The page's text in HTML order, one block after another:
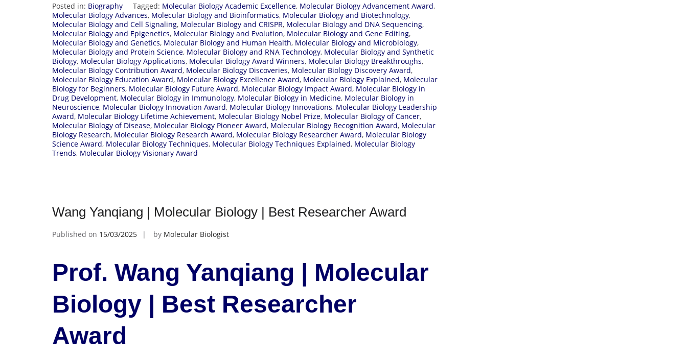
Posted in: Biography Tagged: Molecular Biology Academic Excellence, Molecular Biology Advancement Award,
Molecular Biology Advances, Molecular Biology and Bioinformatics, Molecular Biology and Biotechnology,
Molecular Biology and Cell Signaling, Molecular Biology and CRISPR, Molecular Biology and DNA Sequencing,
Molecular Biology and Epigenetics, Molecular Biology and Evolution, Molecular Biology and Gene Editing,
Molecular Biology and Genetics, Molecular Biology and Human Health, Molecular Biology and Microbiology,
Molecular Biology and Protein Science, Molecular Biology and RNA Technology, Molecular Biology and Synthetic
Biology, Molecular Biology Applications, Molecular Biology Award Winners, Molecular Biology Breakthroughs,
Molecular Biology Contribution Award, Molecular Biology Discoveries, Molecular Biology Discovery Award,
Molecular Biology Education Award, Molecular Biology Excellence Award, Molecular Biology Explained, Molecular
Biology for Beginners, Molecular Biology Future Award, Molecular Biology Impact Award, Molecular Biology in
Drug Development, Molecular Biology in Immunology, Molecular Biology in Medicine, Molecular Biology in
Neuroscience, Molecular Biology Innovation Award, Molecular Biology Innovations, Molecular Biology Leadership
Award, Molecular Biology Lifetime Achievement, Molecular Biology Nobel Prize, Molecular Biology of Cancer,
Molecular Biology of Disease, Molecular Biology Pioneer Award, Molecular Biology Recognition Award, Molecular
Biology Research, Molecular Biology Research Award, Molecular Biology Researcher Award, Molecular Biology
Science Award, Molecular Biology Techniques, Molecular Biology Techniques Explained, Molecular Biology
Trends, Molecular Biology Visionary Award
Wang Yanqiang | Molecular Biology | Best Researcher Award
Published on 15/03/2025 by Molecular Biologist
Prof. Wang Yanqiang | Molecular
Biology | Best Researcher
Award